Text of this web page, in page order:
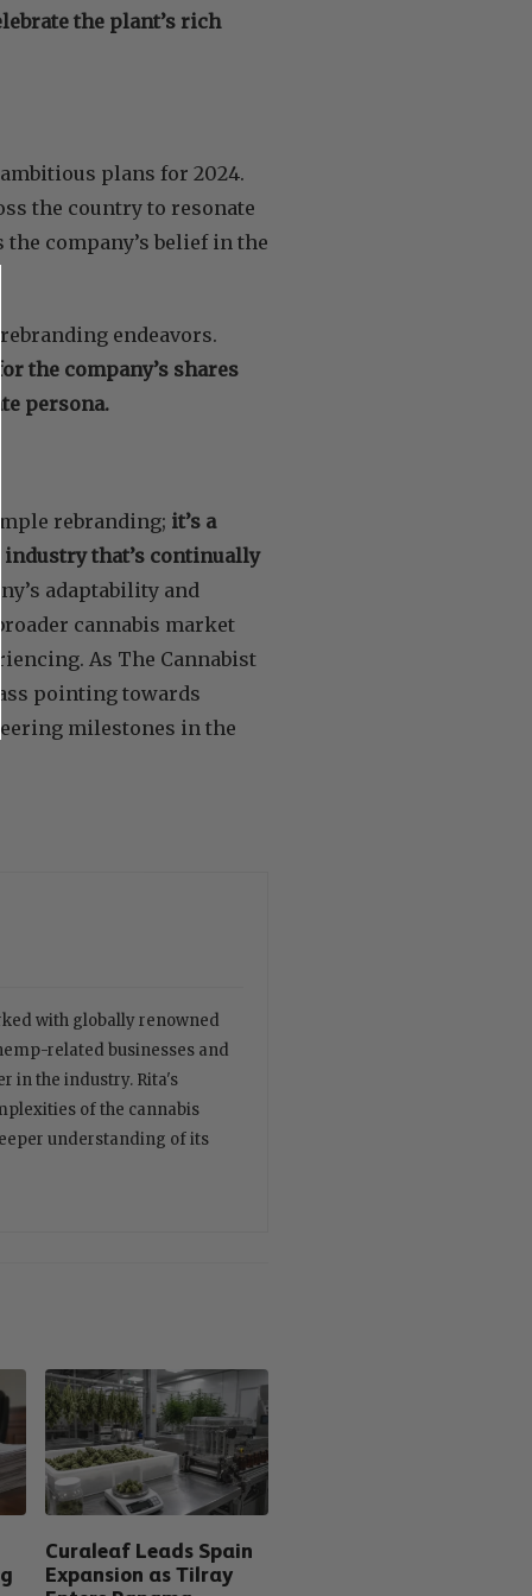
the plant’s rich
plans for 2024.
the country to resonate
company’s belief in the
endeavors.
the company’s shares
persona.
rebranding; it’s a
that’s continually
adaptability and
cannabis market
As The Cannabist
pointing towards
milestones in the
with globally renowned
related businesses and
in the industry. Rita's
of the cannabis
understanding of its
Curaleaf Leads Spain
Expansion as Tilray